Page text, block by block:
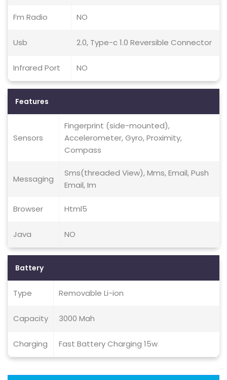
Fm Radio NO
Usb 2.0, Type-c 1.0 Reversible Connector
Infrared Port NO
Features
Sensors
Fingerprint (side-mounted),
Accelerometer, Gyro, Proximity,
Compass
Messaging
Sms(threaded View), Mms, Email, Push
Email, Im
Browser Html5
Java NO
Battery
Type Removable Li-ion
Capacity 3000 Mah
Charging Fast Battery Charging 15w